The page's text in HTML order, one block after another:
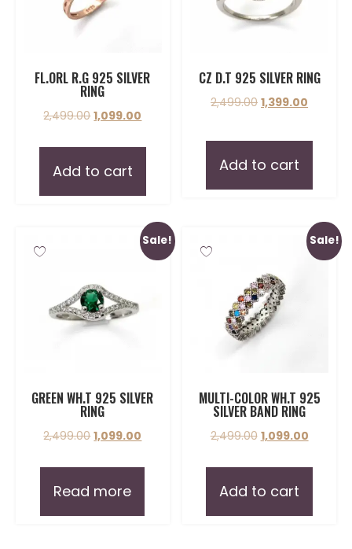
FL.ORL R.G 925 SILVER
RING
2,499.00 1,099.00
Add to cart
CZ D.T 925 SILVER RING
2,499.00 1,399.00
Add to cart
Sale!
GREEN WH.T 925 SILVER
RING
2,499.00 1,099.00
Read more
Sale!
MULTI-COLOR WH.T 925
SILVER BAND RING
2,499.00 1,099.00
Add to cart